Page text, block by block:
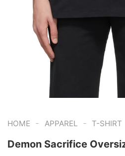
HOME - APPAREL - T-SHIRT
Demon Sacrifice